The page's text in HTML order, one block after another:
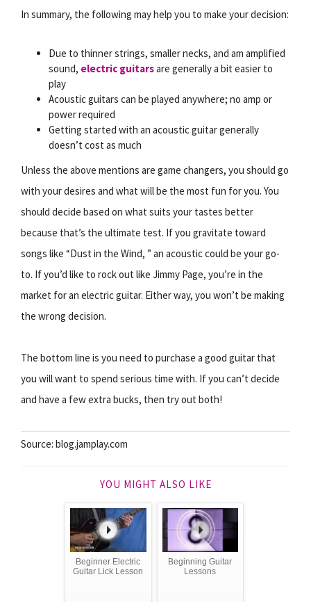
In summary, the following may help you to make your decision:
Due to thinner strings, smaller necks, and am amplified
sound, electric guitarsare generally a bit easier to
play
Acoustic guitars can be played anywhere; no amp or
power required
Getting started with an acoustic guitar generally
doesn’t cost as much
Unless the above mentions are game changers, you should go
with your desires and what will be the most fun for you. You
should decide based on what suits your tastes better
because that’s the ultimate test. If you gravitate toward
songs like “Dust in the Wind, ” an acoustic could be your go-
to. If you’d like to rock out like Jimmy Page, you’re in the
market for an electric guitar. Either way, you won’t be making
the wrong decision.
The bottom line is you need to purchase a good guitar that
you will want to spend serious time with. If you can’t decide
and have a few extra bucks, then try out both!
Source: blog.jamplay.com
YOU MIGHT ALSO LIKE
Beginner Electric
Guitar Lick Lesson
Beginning Guitar
Lessons